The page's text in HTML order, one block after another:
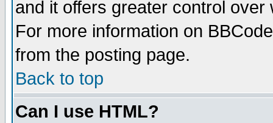
and it offers greater control
For more information on
from the posting page.
Back to top
Can I use HTML?